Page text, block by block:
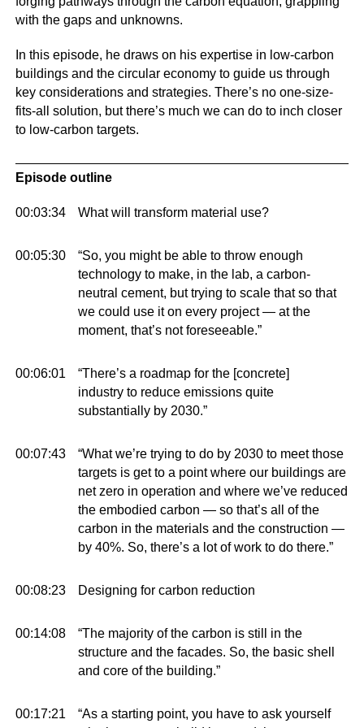
with the gaps and unknowns.
In this episode, he draws on his expertise in low-carbon
buildings and the circular economy to guide us through
key considerations and strategies. There’s no one-size-
fits-all solution, but there’s much we can do to inch closer
to low-carbon targets.
Episode outline
00:03:34 What will transform material use?
00:05:30
“So, you might be able to throw enough
technology to make, in the lab, a carbon-
neutral cement, but trying to scale that so that
we could use it on every project — at the
moment, that’s not foreseeable.”
00:06:01
“There’s a roadmap for the [concrete]
industry to reduce emissions quite
substantially by 2030.”
00:07:43
“What we’re trying to do by 2030 to meet those
targets is get to a point where our buildings are
net zero in operation and where we’ve reduced
the embodied carbon — so that’s all of the
carbon in the materials and the construction —
by 40%. So, there’s a lot of work to do there.”
00:08:23 Designing for carbon reduction
00:14:08
“The majority of the carbon is still in the
structure and the facades. So, the basic shell
and core of the building.”
00:17:21
“As a starting point, you have to ask yourself